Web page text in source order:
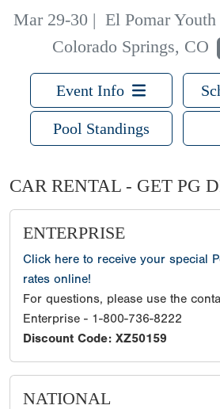
Mar 29-30 | El Pomar
Colorado Springs, CO
Event Info
Pool Standings
CAR RENTAL - GET PG
ENTERPRISE
Click here to receive your special
rates online!
For questions, please use the
Enterprise - 1-800-736-8222
Discount Code: XZ50159
NATIONAL